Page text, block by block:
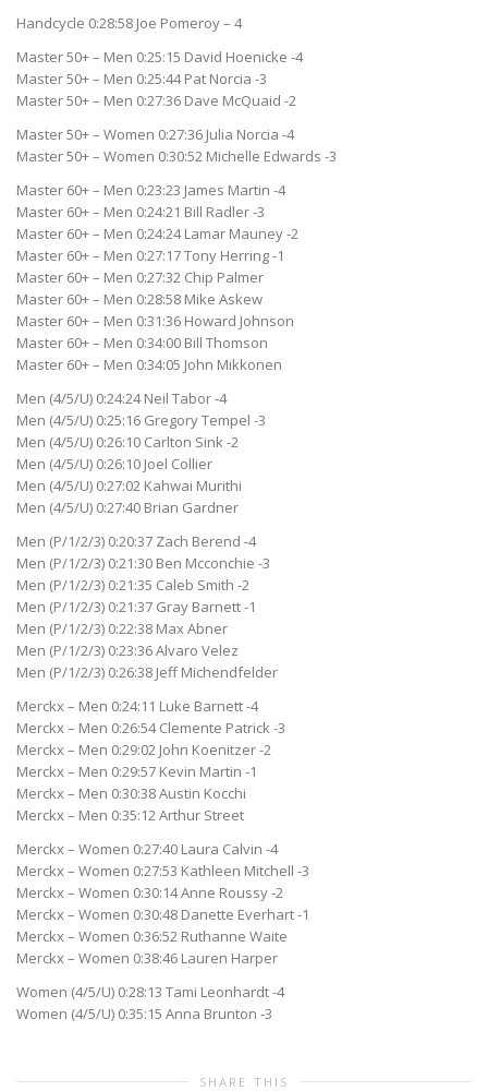
Handcycle 0:28:58 Joe Pomeroy – 4
Master 50+ – Men 0:25:15 David Hoenicke -4
Master 50+ – Men 0:25:44 Pat Norcia -3
Master 50+ – Men 0:27:36 Dave McQuaid -2
Master 50+ – Women 0:27:36 Julia Norcia -4
Master 50+ – Women 0:30:52 Michelle Edwards -3
Master 60+ – Men 0:23:23 James Martin -4
Master 60+ – Men 0:24:21 Bill Radler -3
Master 60+ – Men 0:24:24 Lamar Mauney -2
Master 60+ – Men 0:27:17 Tony Herring -1
Master 60+ – Men 0:27:32 Chip Palmer
Master 60+ – Men 0:28:58 Mike Askew
Master 60+ – Men 0:31:36 Howard Johnson
Master 60+ – Men 0:34:00 Bill Thomson
Master 60+ – Men 0:34:05 John Mikkonen
Men (4/5/U) 0:24:24 Neil Tabor -4
Men (4/5/U) 0:25:16 Gregory Tempel -3
Men (4/5/U) 0:26:10 Carlton Sink -2
Men (4/5/U) 0:26:10 Joel Collier
Men (4/5/U) 0:27:02 Kahwai Murithi
Men (4/5/U) 0:27:40 Brian Gardner
Men (P/1/2/3) 0:20:37 Zach Berend -4
Men (P/1/2/3) 0:21:30 Ben Mcconchie -3
Men (P/1/2/3) 0:21:35 Caleb Smith -2
Men (P/1/2/3) 0:21:37 Gray Barnett -1
Men (P/1/2/3) 0:22:38 Max Abner
Men (P/1/2/3) 0:23:36 Alvaro Velez
Men (P/1/2/3) 0:26:38 Jeff Michendfelder
Merckx – Men 0:24:11 Luke Barnett -4
Merckx – Men 0:26:54 Clemente Patrick -3
Merckx – Men 0:29:02 John Koenitzer -2
Merckx – Men 0:29:57 Kevin Martin -1
Merckx – Men 0:30:38 Austin Kocchi
Merckx – Men 0:35:12 Arthur Street
Merckx – Women 0:27:40 Laura Calvin -4
Merckx – Women 0:27:53 Kathleen Mitchell -3
Merckx – Women 0:30:14 Anne Roussy -2
Merckx – Women 0:30:48 Danette Everhart -1
Merckx – Women 0:36:52 Ruthanne Waite
Merckx – Women 0:38:46 Lauren Harper
Women (4/5/U) 0:28:13 Tami Leonhardt -4
Women (4/5/U) 0:35:15 Anna Brunton -3
SHARE THIS